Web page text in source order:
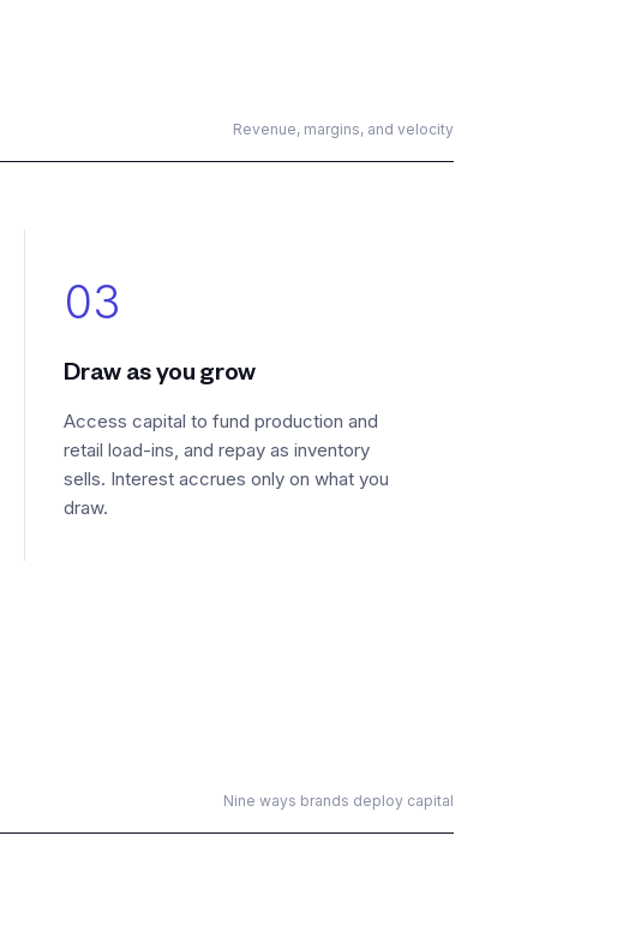
Revenue, margins, and velocity
03
Draw as you grow
Access capital to fund production and
retail load-ins, and repay as inventory
sells. Interest accrues only on what you
draw.
Nine ways brands deploy capital